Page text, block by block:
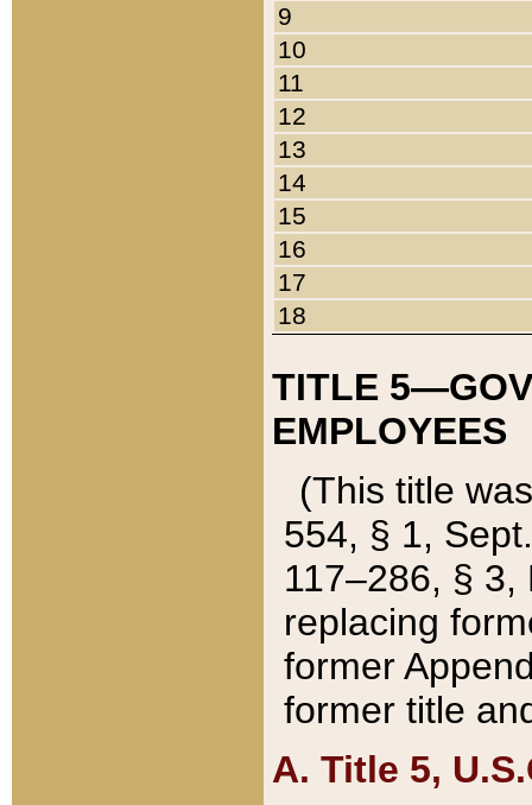
9
10
11
12
13
14
15
16
17
18
TITLE
EMPLOYEES
(This title
554, § 1,
117–286, §
replacing
former
former title
A. Title 5,